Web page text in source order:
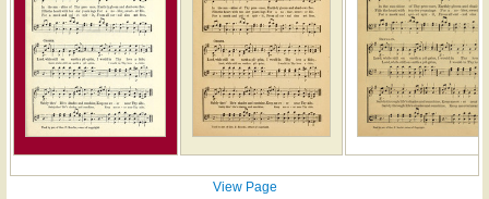
View Page